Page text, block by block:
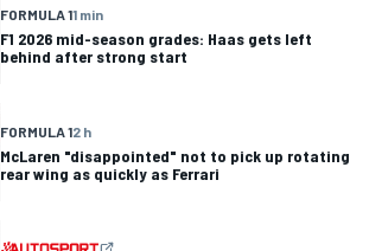
FORMULA 11 min
F1 2026 mid-season grades: Haas gets left
behind after strong start
FORMULA 12 h
McLaren "disappointed" not to pick up rotating
rear wing as quickly as Ferrari